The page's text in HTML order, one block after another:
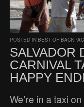
POSTED IN BEST OF
SALVADOR
CARNIVAL
HAPPY
We’re in a taxi